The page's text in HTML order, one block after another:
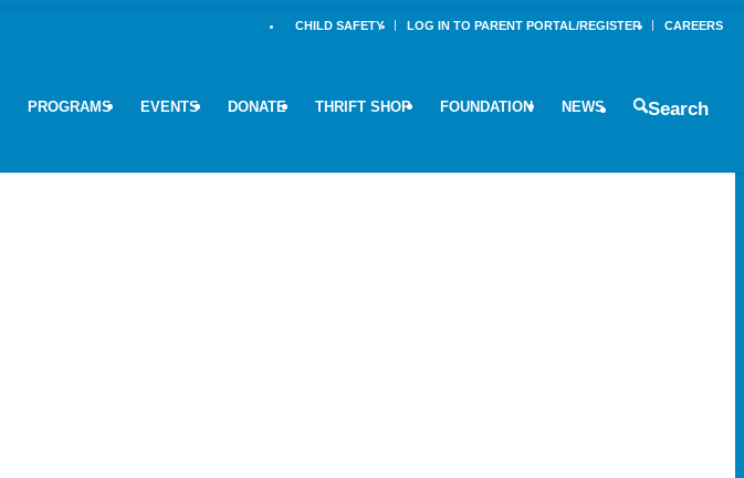
CHILD SAFETY LOG IN TO PARENT PORTAL/REGISTER CAREERS
PROGRAMS EVENTS DONATE THRIFT SHOP FOUNDATION NEWS Search